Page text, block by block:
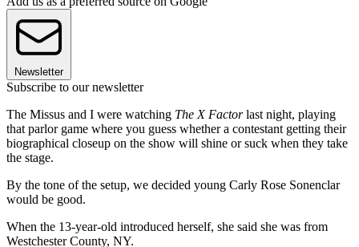
Newsletter
Subscribe to our newsletter
The Missus and I were watching The X Factorlast night, playing
that parlor game where you guess whether a contestant getting their
biographical closeup on the show will shine or suck when they take
the stage.
By the tone of the setup, we decided young Carly Rose Sonenclar
would be good.
When the 13-year-old introduced herself, she said she was from
Westchester County, NY.